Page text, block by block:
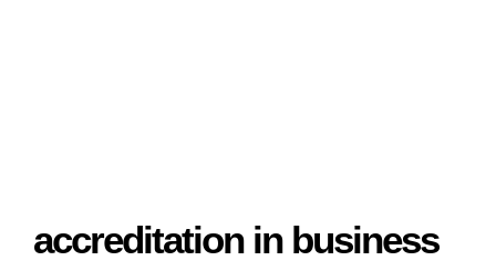
accreditation in business